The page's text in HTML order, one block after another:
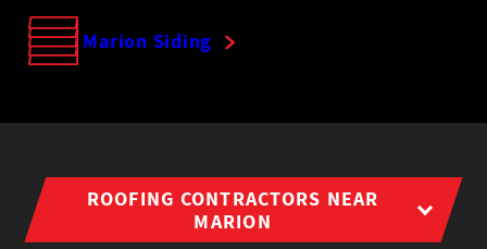
Marion Siding
ROOFING CONTRACTORS NEAR
MARION